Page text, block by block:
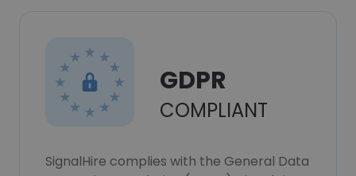
GDPR
COMPLIANT
SignalHire complies with the General Data